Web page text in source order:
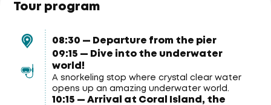
Tour program
08:30 — Departure from the pier
09:15 — Dive into the underwater
world!
A snorkeling stop where crystal clear water
opens up an amazing underwater world.
10:15 — Arrival at Coral Island, the